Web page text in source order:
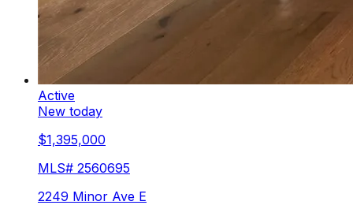
Active
New today
$1,395,000
MLS# 2560695
2249 Minor Ave E